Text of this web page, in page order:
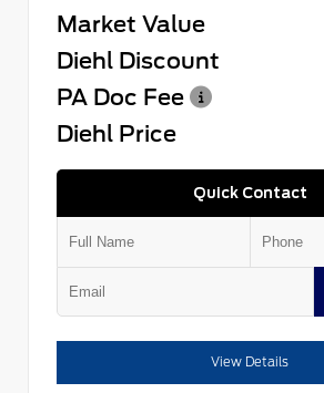
Market Value
Diehl Discount
PA Doc Fee
Diehl Price
Quick Contact
View Details